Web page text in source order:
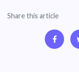
Share this article